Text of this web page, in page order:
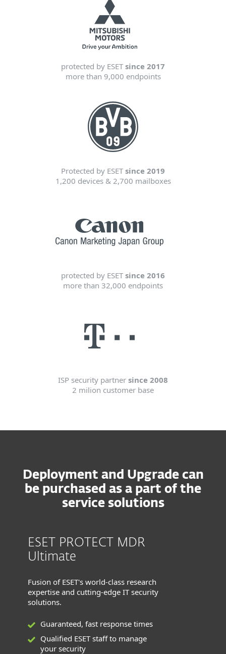
protected by ESET since 2017
more than 9,000 endpoints
Protected by ESET since 2019
1,200 devices & 2,700 mailboxes
protected by ESET since 2016
more than 32,000 endpoints
ISP security partner since 2008
2 milion customer base
Deployment and Upgrade can
be purchased as a part of the
service solutions
ESET PROTECT MDR
Ultimate
Fusion of ESET's world-class research
expertise and cutting-edge IT security
solutions.
Guaranteed, fast response times
Qualified ESET staff to manage
your security